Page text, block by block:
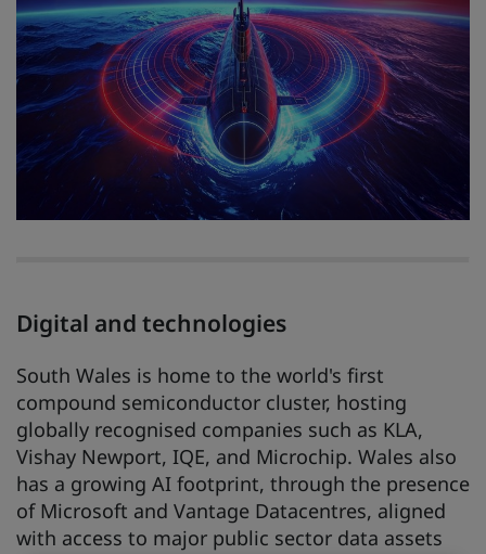
Digital and technologies
South Wales is home to the world's first
compound semiconductor cluster, hosting
globally recognised companies such as KLA,
Vishay Newport, IQE, and Microchip. Wales also
has a growing AI footprint, through the presence
of Microsoft and Vantage Datacentres, aligned
with access to major public sector data assets